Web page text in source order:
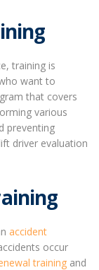
training is
want to
that covers
various
preventing
driver evaluation
accident
occur
training and